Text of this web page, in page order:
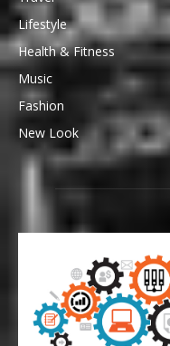
Lifestyle
Health & Fitness
Music
Fashion
New Look